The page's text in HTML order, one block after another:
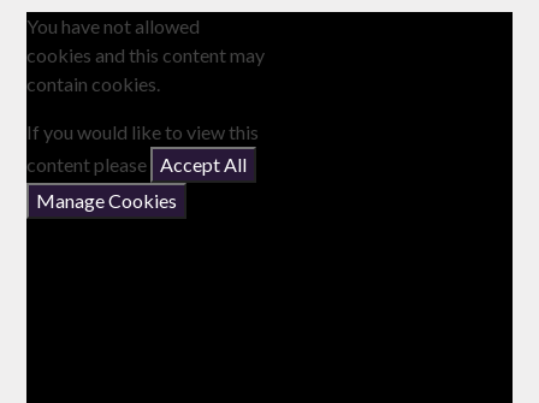
You have not allowed
cookies and this content may
contain cookies.
If you would like to view this
content please
Accept All
Manage Cookies